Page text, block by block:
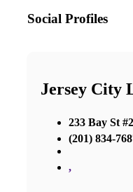
Social Profiles
Jersey City
233 Bay St
(201) 834-
,